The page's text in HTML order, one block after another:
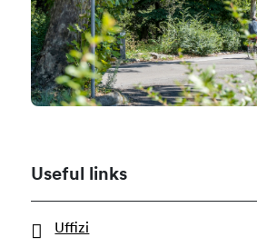
Useful links
Uffizi